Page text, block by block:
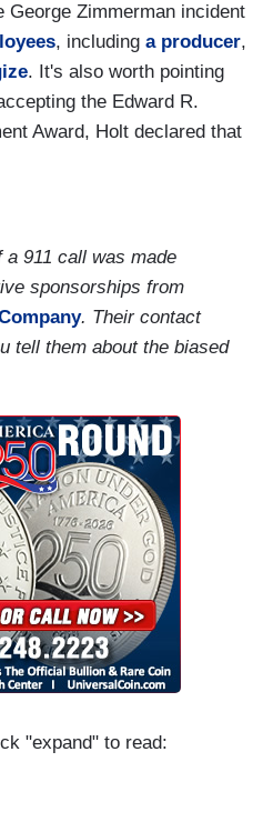
George Zimmerman incident
, including a producer,
. It's also worth pointing
the Edward R.
Award, Holt declared that
a 911 call was made
sponsorships from
. Their contact
tell them about the biased
"expand" to read: